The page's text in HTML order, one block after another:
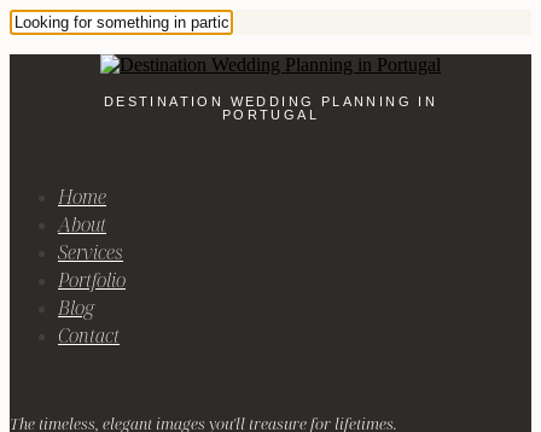
DESTINATION WEDDING PLANNING IN
PORTUGAL
Home
About
Services
Portfolio
Blog
Contact
The timeless, elegant images you'll treasure for lifetimes.